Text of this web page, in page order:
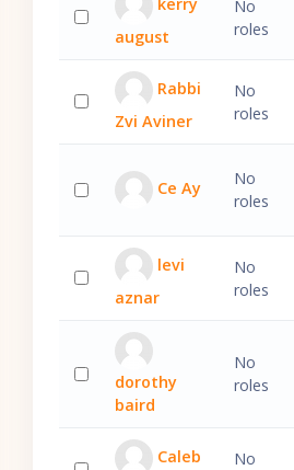
Select 'kerry august'
kerry
august
No
roles
Select 'Rabbi Zvi Aviner'
Rabbi
Zvi Aviner
No
roles
Ce Ay
No
roles
Select 'levi aznar'
levi
aznar
No
roles
Select 'dorothy baird'
dorothy
baird
No
roles
Caleb
No